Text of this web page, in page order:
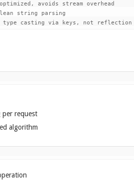
avoids stream overhead
string parsing
per request
algorithm